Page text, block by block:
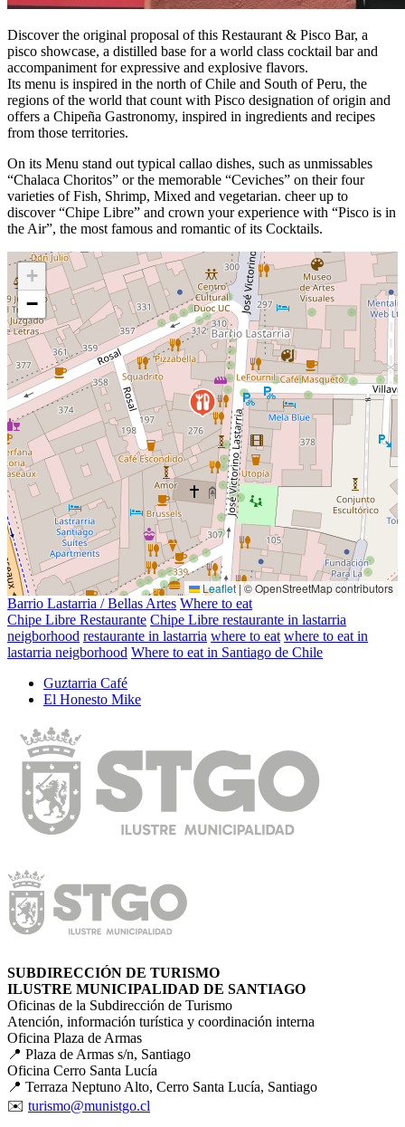
Discover the original proposal of this Restaurant & Pisco Bar, a
pisco showcase, a distilled base for a world class cocktail bar and
accompaniment for expressive and explosive flavors.
Its menu is inspired in the north of Chile and South of Peru, the
regions of the world that count with Pisco designation of origin and
offers a Chipeña Gastronomy, inspired in ingredients and recipes
from those territories.
On its Menu stand out typical callao dishes, such as unmissables
“Chalaca Choritos” or the memorable “Ceviches” on their four
varieties of Fish, Shrimp, Mixed and vegetarian. cheer up to
discover “Chipe Libre” and crown your experience with “Pisco is in
the Air”, the most famous and romantic of its Cocktails.
+
−
Leaflet|© OpenStreetMap contributors
Barrio Lastarria / Bellas Artes Where to eat
Chipe Libre Restaurante Chipe Libre restaurante in lastarria
neigborhood restaurante in lastarria where to eat where to eat in
lastarria neigborhood Where to eat in Santiago de Chile
Guztarria Café
El Honesto Mike
SUBDIRECCIÓN DE TURISMO
ILUSTRE MUNICIPALIDAD DE SANTIAGO
Oficinas de la Subdirección de Turismo
Atención, información turística y coordinación interna
Oficina Plaza de Armas
📍 Plaza de Armas s/n, Santiago
Oficina Cerro Santa Lucía
📍 Terraza Neptuno Alto, Cerro Santa Lucía, Santiago
✉️ turismo@munistgo.cl